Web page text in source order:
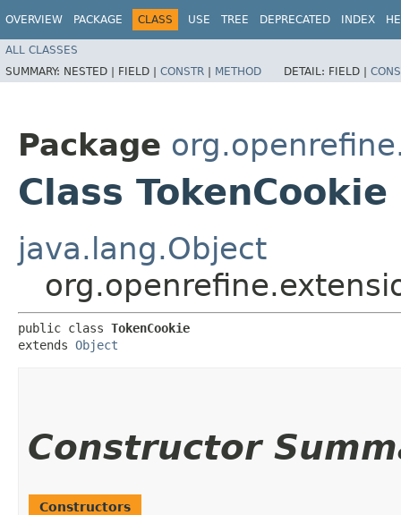
OVERVIEW PACKAGE CLASS USE TREE DEPRECATED INDEX
ALL CLASSES
SUMMARY: NESTED | FIELD | CONSTR | METHOD DETAIL: FIELD |
Package
Class TokenCookie
java.lang.Object
public class TokenCookie
extends Object
Constructor
Constructors